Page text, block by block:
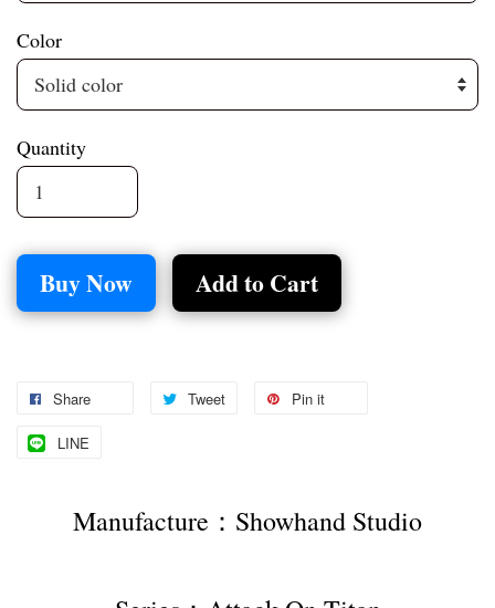
Color
Quantity
Buy Now Add to Cart
Share Tweet Pin it
LINE
Manufacture：Showhand Studio